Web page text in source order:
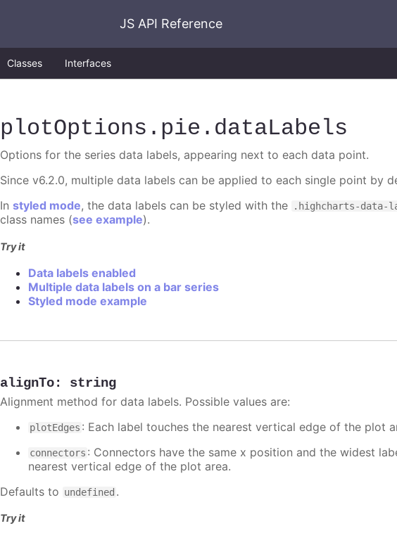
JS API Reference
Classes Interfaces
plotOptions .pie .dataLabels
Options for the series data labels, appearing next to each data point.
Since v6.2.0, multiple data labels can be applied to each single point by
In styled mode, the data labels can be styled with the .highcharts-data-
class names (see example).
Try it
Data labels enabled
Multiple data labels on a bar series
Styled mode example
alignTo: string
Alignment method for data labels. Possible values are:
plotEdges : Each label touches the nearest vertical edge of the plot
connectors : Connectors have the same x position and the widest
nearest vertical edge of the plot area.
Defaults to undefined .
Try it